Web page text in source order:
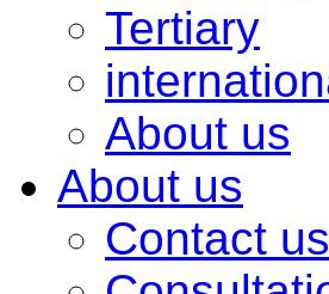
Tertiary
About us
About us
Contact us